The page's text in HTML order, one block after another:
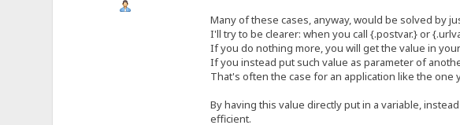
Many of these cases, anyway, would be solved by
I'll try to be clearer: when you call {.postvar.} or
If you do nothing more, you will get the value in
If you instead put such value as parameter of
That's often the case for an application like the one
By having this value directly put in a variable,
efficient.